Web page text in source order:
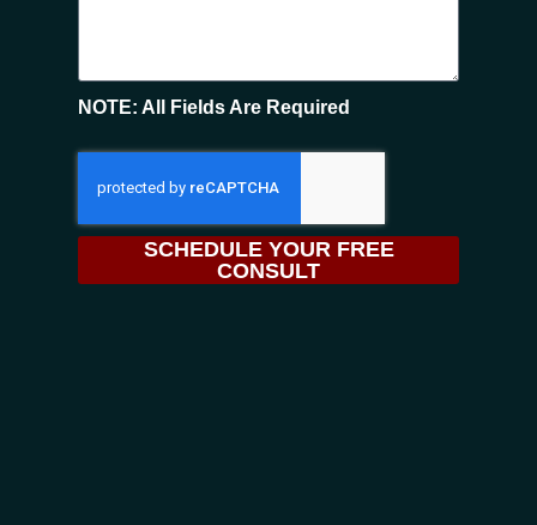
NOTE: All Fields Are Required
SCHEDULE YOUR FREE
CONSULT